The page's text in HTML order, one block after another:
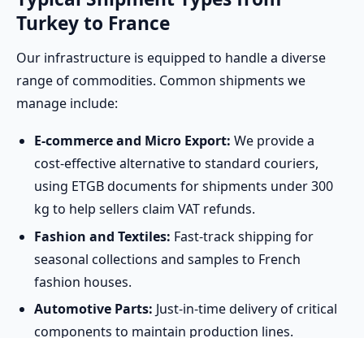
Turkey to France
Our infrastructure is equipped to handle a diverse
range of commodities. Common shipments we
manage include:
E-commerce and Micro Export: We provide a
cost-effective alternative to standard couriers,
using ETGB documents for shipments under 300
kg to help sellers claim VAT refunds.
Fashion and Textiles: Fast-track shipping for
seasonal collections and samples to French
fashion houses.
Automotive Parts: Just-in-time delivery of critical
components to maintain production lines.